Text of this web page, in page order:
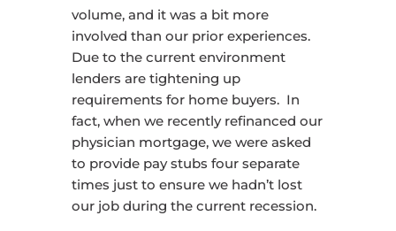
volume, and it was a bit more
involved than our prior experiences.
Due to the current environment
lenders are tightening up
requirements for home buyers. In
fact, when we recently refinanced our
physician mortgage, we were asked
to provide pay stubs four separate
times just to ensure we hadn’t lost
our job during the current recession.